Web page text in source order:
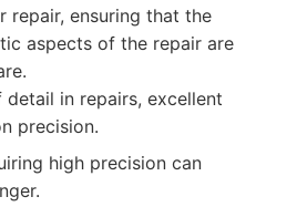
repair, ensuring that the
aspects of the repair are
detail in repairs, excellent
precision.
high precision can